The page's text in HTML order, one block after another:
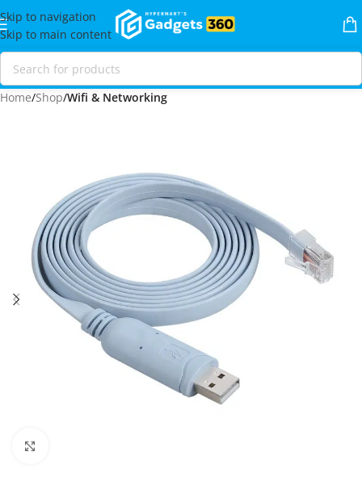
Skip to navigation
Skip to main content
Home Shop Wifi & Networking